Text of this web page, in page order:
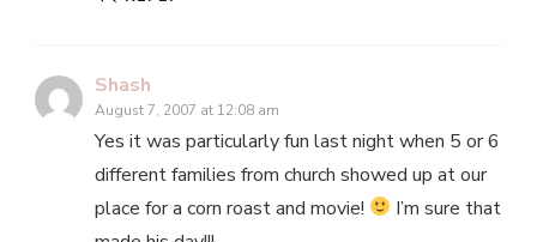
Shash
August 7, 2007 at 12:08 am
Yes it was particularly fun last night when 5 or 6
different families from church showed up at our
place for a corn roast and movie!
I’m sure that